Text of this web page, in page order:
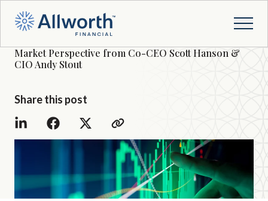
Market Perspective from Co-CEO Scott Hanson &
CIO Andy Stout
Share this post